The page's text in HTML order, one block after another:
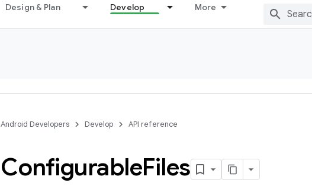
Design & Plan Develop More
Android Developers Develop API reference
ConfigurableFiles